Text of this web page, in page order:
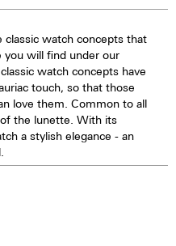
classic watch concepts that
you will find under our
watch concepts have
touch, so that those
love them. Common to all
of the lunette. With its
a stylish elegance - an